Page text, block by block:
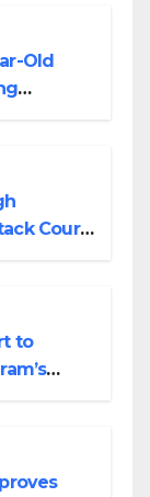
Old
Court
to